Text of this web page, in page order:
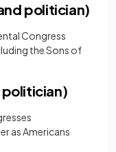
politician)
Congress
the Sons of
politician)
as Americans